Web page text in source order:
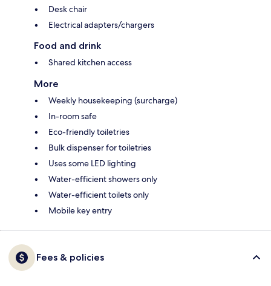
Desk chair
Electrical adapters/chargers
Food and drink
Shared kitchen access
More
Weekly housekeeping (surcharge)
In-room safe
Eco-friendly toiletries
Bulk dispenser for toiletries
Uses some LED lighting
Water-efficient showers only
Water-efficient toilets only
Mobile key entry
Fees & policies